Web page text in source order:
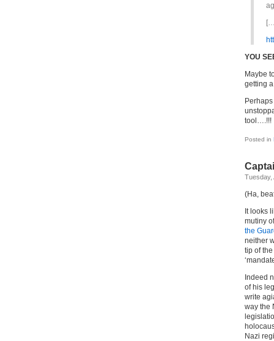
YOU
Maybe
getting
tool….!!!
Posted in
Tuesday,
(Ha,
It looks
mutiny
the
neither
tip of
Indeed
of his
write
way the
Nazi